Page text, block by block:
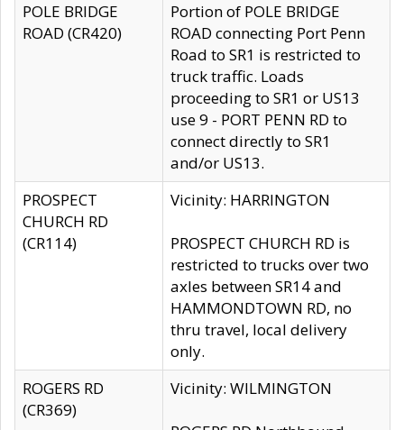
POLE BRIDGE
ROAD (CR420)
Portion of POLE BRIDGE
ROAD connecting Port Penn
Road to SR1 is restricted to
truck traffic. Loads
proceeding to SR1 or US13
use 9 - PORT PENN RD to
connect directly to SR1
and/or US13.
PROSPECT
CHURCH RD
(CR114)
Vicinity: HARRINGTON
PROSPECT CHURCH RD is
restricted to trucks over two
axles between SR14 and
HAMMONDTOWN RD, no
thru travel, local delivery
only.
ROGERS RD
(CR369)
Vicinity: WILMINGTON